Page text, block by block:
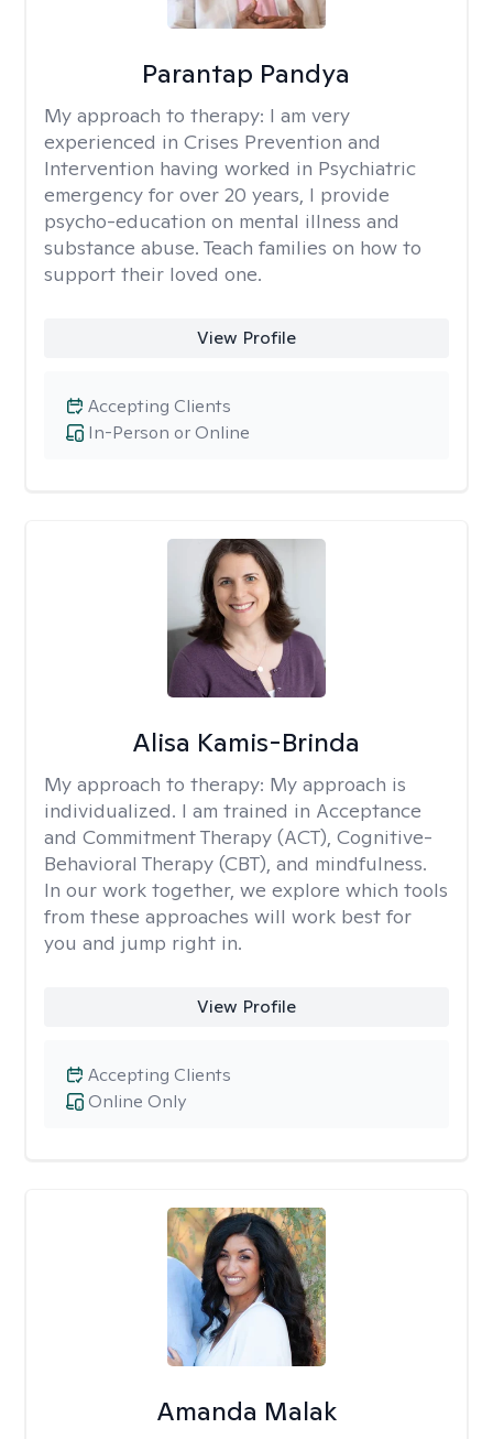
Parantap Pandya
My approach to therapy: I am very
experienced in Crises Prevention and
Intervention having worked in Psychiatric
emergency for over 20 years, I provide
psycho-education on mental illness and
substance abuse. Teach families on how to
support their loved one.
View Profile
In-Person or Online
Accepting Clients
Alisa Kamis-Brinda
My approach to therapy: My approach is
individualized. I am trained in Acceptance
and Commitment Therapy (ACT), Cognitive-
Behavioral Therapy (CBT), and mindfulness.
In our work together, we explore which tools
from these approaches will work best for
you and jump right in.
View Profile
Online Only
Accepting Clients
Amanda Malak